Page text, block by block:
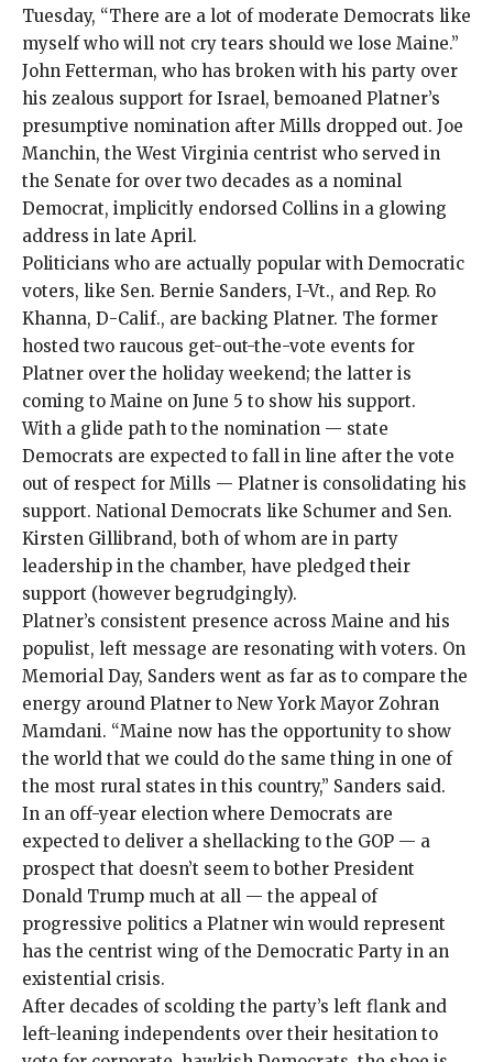
Tuesday, “There are a lot of moderate Democrats like
myself who will not cry tears should we lose Maine.”
John Fetterman, who has broken with his party over
his zealous support for Israel,bemoaned Platner’s
presumptive nomination after Mills dropped out. Joe
Manchin, the West Virginia centrist who served in
the Senate for over two decades as a nominal
Democrat, implicitly endorsed Collins in a glowing
address in late April.
Politicians who are actually popular with Democratic
voters, like Sen. Bernie Sanders, I-Vt., and Rep. Ro
Khanna, D-Calif., are backing Platner. The former
hosted two raucous get-out-the-vote events for
Platner over the holiday weekend; the latter is
coming to Maine on June 5 to show his support.
With a glide path to the nomination — state
Democrats are expected to fall in line after the vote
out of respect for Mills — Platner is consolidating his
support. National Democrats like Schumer and Sen.
Kirsten Gillibrand, both of whom are in party
leadership in the chamber, have pledged their
support (however begrudgingly).
Platner’s consistent presence across Maine and his
populist, left message are resonating with voters. On
Memorial Day, Sanders went as far as to compare the
energy around Platner to New York Mayor Zohran
Mamdani. “Maine now has the opportunity to show
the world that we could do the same thing in one of
the most rural states in this country,” Sanders said.
In an off-year election where Democrats are
expected to deliver a shellacking to the GOP — a
prospect that doesn’t seem to bother President
Donald Trump much at all — the appeal of
progressive politics a Platner win would represent
has the centrist wing of the Democratic Party in an
existential crisis.
After decades of scolding the party’s left flank and
left-leaning independents over their hesitation to